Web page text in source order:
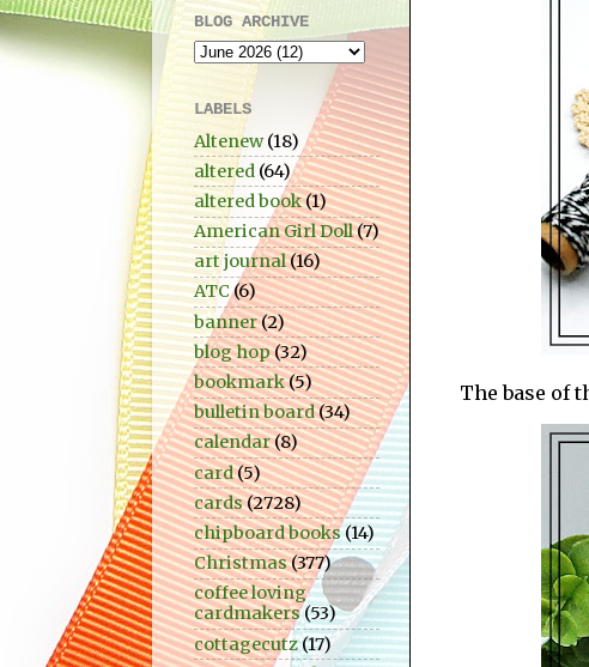
The base of
BLOG ARCHIVE
LABELS
Altenew (18)
altered (64)
altered book(1)
American Girl Doll(7)
art journal(16)
ATC (6)
banner(2)
blog hop(32)
bookmark(5)
bulletin board(34)
calendar(8)
card(5)
cards(2728)
chipboard books(14)
Christmas(377)
coffee loving
cardmakers (53)
cottagecutz(17)